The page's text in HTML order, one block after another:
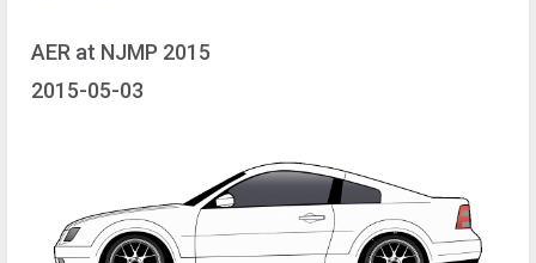
AER at NJMP 2015
2015-05-03